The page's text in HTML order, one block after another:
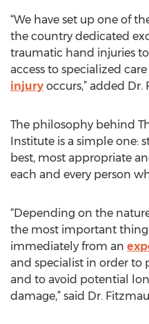
“We have set up one of
the country dedicated
traumatic hand injuries
access to specialized
injury occurs,” added Dr.
The philosophy behind
Institute is a simple one:
best, most appropriate
each and every person
“Depending on the
the most important thing
immediately from an
and specialist in order to
and to avoid potential
damage,” said Dr.